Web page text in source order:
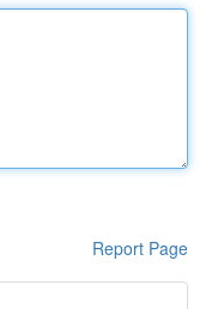
Report Page